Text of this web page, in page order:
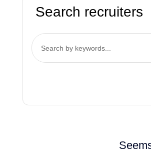
Search recruiters